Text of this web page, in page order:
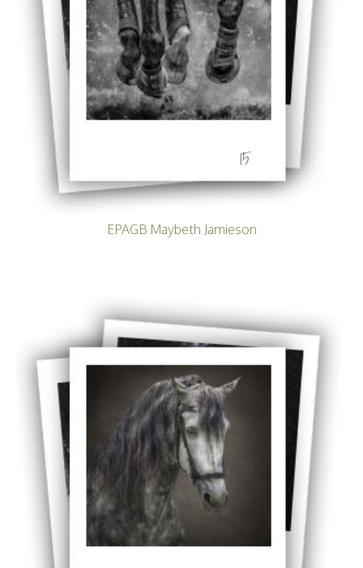
FIAP Distinctions
Results
PSA
PAGB Awards
Nov 2016
Galleries
15
EPAGB Maybeth Jamieson